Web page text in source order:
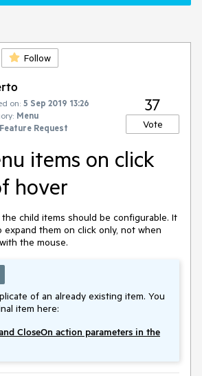
Follow
on: 5 Sep 2019 13:26
Menu
Feature Request
37
Vote
items on click
hover
child items should be configurable. It
them on click only, not when
the mouse.
of an already existing item. You
item here:
CloseOn action parameters in the